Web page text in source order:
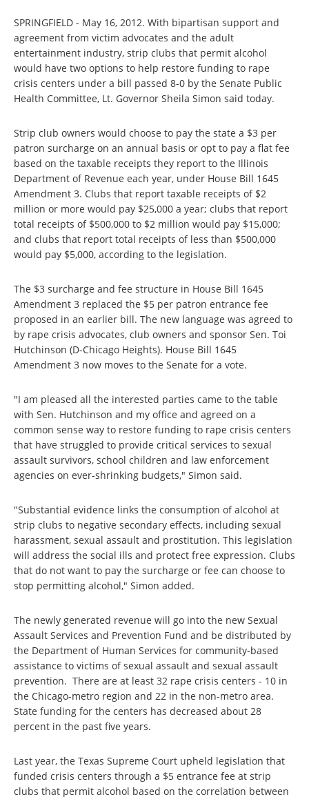
SPRINGFIELD - May 16, 2012. With bipartisan support and
agreement from victim advocates and the adult
entertainment industry, strip clubs that permit alcohol
would have two options to help restore funding to rape
crisis centers under a bill passed 8-0 by the Senate Public
Health Committee, Lt. Governor Sheila Simon said today.
Strip club owners would choose to pay the state a $3 per
patron surcharge on an annual basis or opt to pay a flat fee
based on the taxable receipts they report to the Illinois
Department of Revenue each year, under House Bill 1645
Amendment 3. Clubs that report taxable receipts of $2
million or more would pay $25,000 a year; clubs that report
total receipts of $500,000 to $2 million would pay $15,000;
and clubs that report total receipts of less than $500,000
would pay $5,000, according to the legislation.
The $3 surcharge and fee structure in House Bill 1645
Amendment 3 replaced the $5 per patron entrance fee
proposed in an earlier bill. The new language was agreed to
by rape crisis advocates, club owners and sponsor Sen. Toi
Hutchinson (D-Chicago Heights). House Bill 1645
Amendment 3 now moves to the Senate for a vote.
"I am pleased all the interested parties came to the table
with Sen. Hutchinson and my office and agreed on a
common sense way to restore funding to rape crisis centers
that have struggled to provide critical services to sexual
assault survivors, school children and law enforcement
agencies on ever-shrinking budgets," Simon said.
"Substantial evidence links the consumption of alcohol at
strip clubs to negative secondary effects, including sexual
harassment, sexual assault and prostitution. This legislation
will address the social ills and protect free expression. Clubs
that do not want to pay the surcharge or fee can choose to
stop permitting alcohol," Simon added.
The newly generated revenue will go into the new Sexual
Assault Services and Prevention Fund and be distributed by
the Department of Human Services for community-based
assistance to victims of sexual assault and sexual assault
prevention. There are at least 32 rape crisis centers - 10 in
the Chicago-metro region and 22 in the non-metro area.
State funding for the centers has decreased about 28
percent in the past five years.
Last year, the Texas Supreme Court upheld legislation that
funded crisis centers through a $5 entrance fee at strip
clubs that permit alcohol based on the correlation between